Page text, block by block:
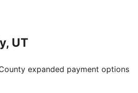
UT
expanded payment options